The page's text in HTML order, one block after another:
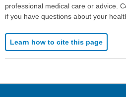
professional medical care or advice.
if you have questions about your
Learn how to cite this page